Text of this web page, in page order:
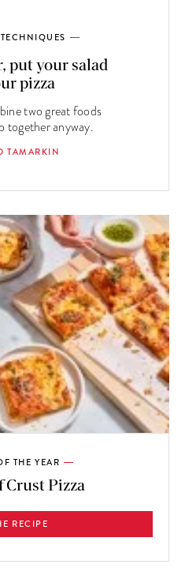
put your salad
pizza
two great foods
together anyway.
TAMARKIN
THE YEAR
Crust Pizza
RECIPE